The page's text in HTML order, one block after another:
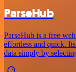
ParseHub
ParseHub is a free
effortless and quick.
data simply by